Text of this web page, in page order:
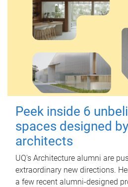
Peek inside 6
spaces designed
architects
UQ's Architecture alumni are
extraordinary new directions.
a few recent alumni-designed